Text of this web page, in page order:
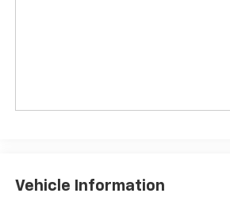
Vehicle Information